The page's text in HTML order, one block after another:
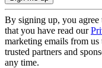
By signing up, you agree
that you have read our
marketing emails from
trusted partners and
any time.